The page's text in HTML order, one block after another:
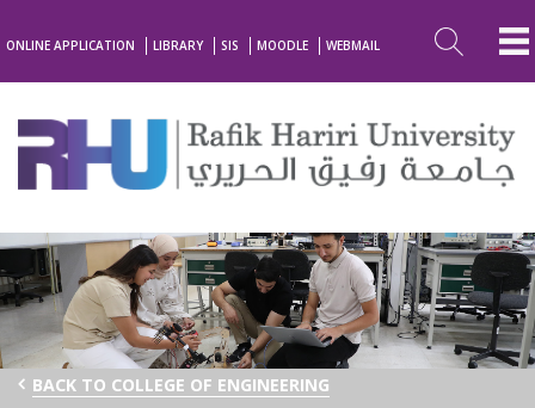
ONLINE APPLICATION LIBRARY SIS MOODLE WEBMAIL
BACK TO COLLEGE OF ENGINEERING